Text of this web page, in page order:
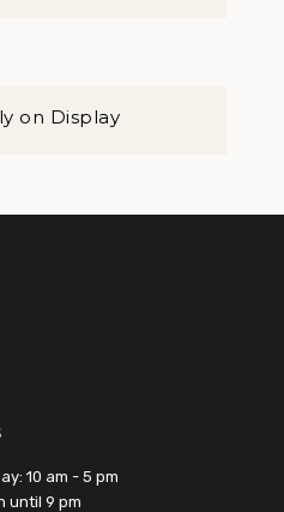
on Display
10 am - 5 pm
until 9 pm